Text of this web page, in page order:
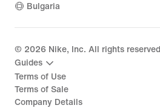
Bulgaria
© 2026 Nike, Inc. All rights reserved
Guides
Terms of Use
Terms of Sale
Company Details